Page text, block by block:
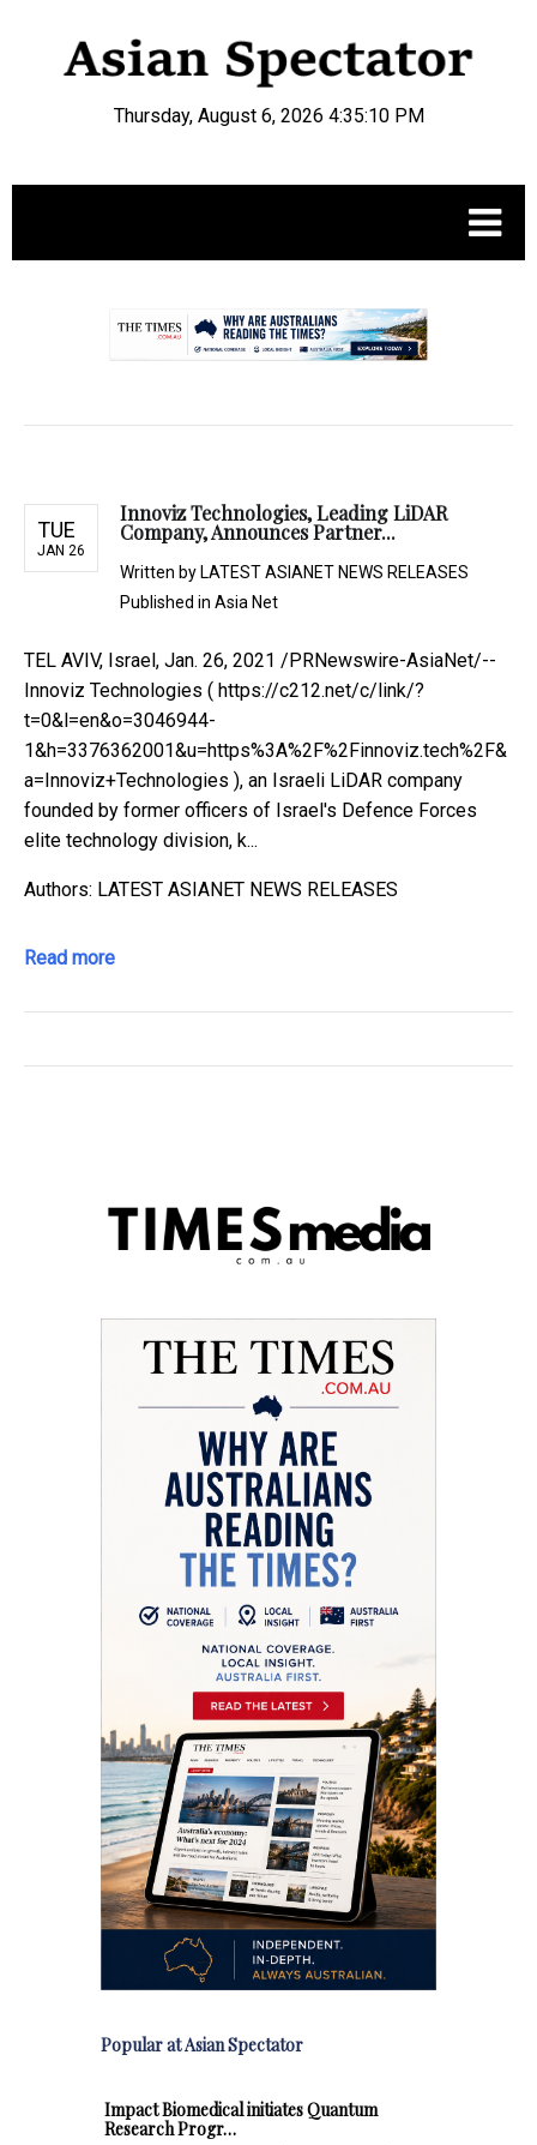
Thursday, August 6, 2026 4:35:11 PM
TUE
JAN 26
Innoviz Technologies, Leading LiDAR
Company, Announces Partner...
Written by LATEST ASIANET NEWS RELEASES
Published in Asia Net
TEL AVIV, Israel, Jan. 26, 2021 /PRNewswire-AsiaNet/--
Innoviz Technologies ( https://c212.net/c/link/?
t=0&l=en&o=3046944-
1&h=3376362001&u=https%3A%2F%2Finnoviz.tech%2F&
a=Innoviz+Technologies ), an Israeli LiDAR company
founded by former officers of Israel's Defence Forces
elite technology division, k...
Authors: LATEST ASIANET NEWS RELEASES
Read more
Popular at Asian Spectator
Impact Biomedical initiates Quantum
Research Progr…